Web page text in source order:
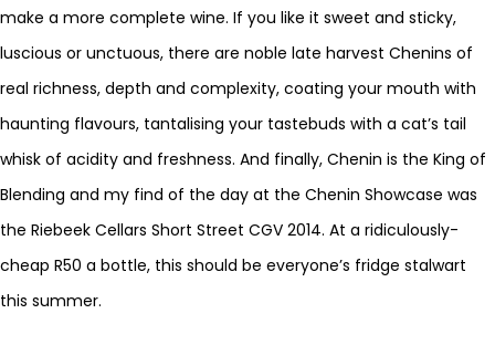
make a more complete wine. If you like it sweet and sticky,
luscious or unctuous, there are noble late harvest Chenins of
real richness, depth and complexity, coating your mouth with
haunting flavours, tantalising your tastebuds with a cat’s tail
whisk of acidity and freshness. And finally, Chenin is the King of
Blending and my find of the day at the Chenin Showcase was
the Riebeek Cellars Short Street CGV 2014. At a ridiculously-
cheap R50 a bottle, this should be everyone’s fridge stalwart
this summer.